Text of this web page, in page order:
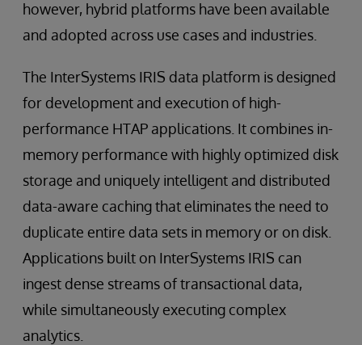
however, hybrid platforms have been available
and adopted across use cases and industries.
The InterSystems IRIS data platform is designed
for development and execution of high-
performance HTAP applications. It combines in-
memory performance with highly optimized disk
storage and uniquely intelligent and distributed
data-aware caching that eliminates the need to
duplicate entire data sets in memory or on disk.
Applications built on InterSystems IRIS can
ingest dense streams of transactional data,
while simultaneously executing complex
analytics.